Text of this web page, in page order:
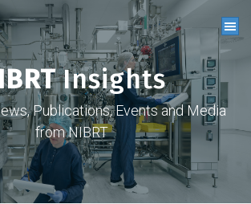
Insights
Publications, Events and Media
from NIBRT